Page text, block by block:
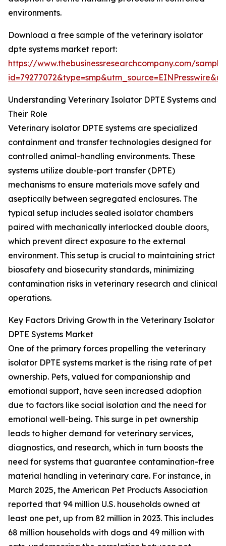
environments.
Download a free sample of the veterinary isolator
dpte systems market report:
https://www.thebusinessresearchcompany.com/
Understanding Veterinary Isolator DPTE Systems and
Their Role
Veterinary isolator DPTE systems are specialized
containment and transfer technologies designed for
controlled animal-handling environments. These
systems utilize double-port transfer (DPTE)
mechanisms to ensure materials move safely and
aseptically between segregated enclosures. The
typical setup includes sealed isolator chambers
paired with mechanically interlocked double doors,
which prevent direct exposure to the external
environment. This setup is crucial to maintaining strict
biosafety and biosecurity standards, minimizing
contamination risks in veterinary research and clinical
operations.
Key Factors Driving Growth in the Veterinary Isolator
DPTE Systems Market
One of the primary forces propelling the veterinary
isolator DPTE systems market is the rising rate of pet
ownership. Pets, valued for companionship and
emotional support, have seen increased adoption
due to factors like social isolation and the need for
emotional well-being. This surge in pet ownership
leads to higher demand for veterinary services,
diagnostics, and research, which in turn boosts the
need for systems that guarantee contamination-free
material handling in veterinary care. For instance, in
March 2025, the American Pet Products Association
reported that 94 million U.S. households owned at
least one pet, up from 82 million in 2023. This includes
68 million households with dogs and 49 million with